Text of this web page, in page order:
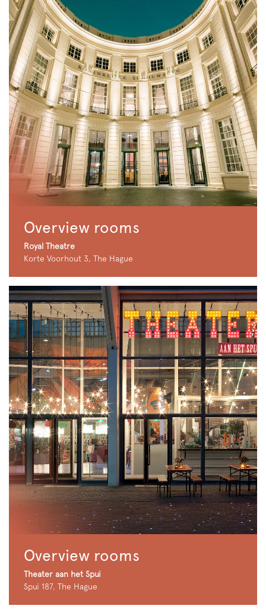
Overview rooms
Royal Theatre
Korte Voorhout 3, The Hague
Overview rooms
Theater aan het Spui
Spui 187, The Hague